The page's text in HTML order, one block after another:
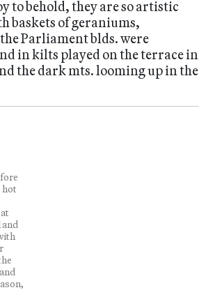
to behold, they are so artistic
baskets of geraniums,
Parliament blds. were
in kilts played on the terrace in
the dark mts. looming up in the
hot
and